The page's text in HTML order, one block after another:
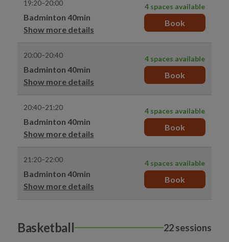
19:20–20:00
Badminton 40min
Show more details
4 spaces available
Book
20:00–20:40
Badminton 40min
Show more details
4 spaces available
Book
20:40–21:20
Badminton 40min
Show more details
4 spaces available
Book
21:20–22:00
Badminton 40min
Show more details
4 spaces available
Book
Basketball 22 sessions